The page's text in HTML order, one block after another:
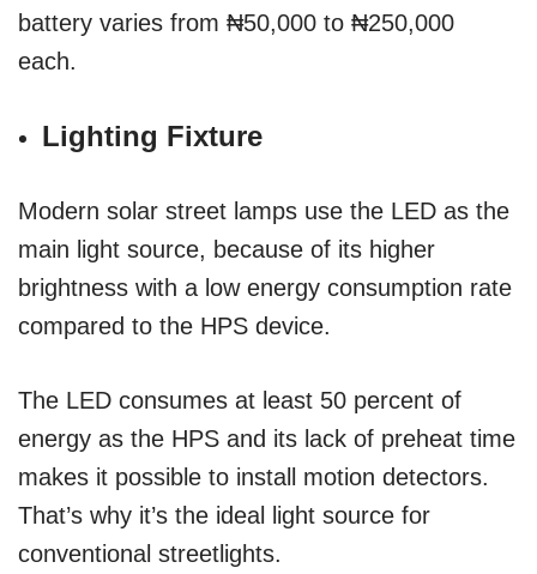
battery varies from ₦50,000 to ₦250,000
each.
Lighting Fixture
Modern solar street lamps use the LED as the
main light source, because of its higher
brightness with a low energy consumption rate
compared to the HPS device.
The LED consumes at least 50 percent of
energy as the HPS and its lack of preheat time
makes it possible to install motion detectors.
That’s why it’s the ideal light source for
conventional streetlights.